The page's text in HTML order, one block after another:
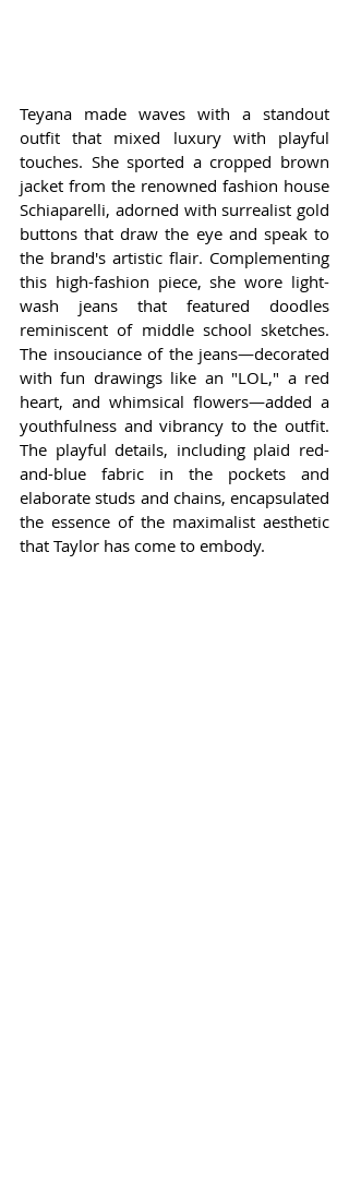
Teyana made waves with a standout
outfit that mixed luxury with playful
touches. She sported a cropped brown
jacket from the renowned fashion house
Schiaparelli, adorned with surrealist gold
buttons that draw the eye and speak to
the brand's artistic flair. Complementing
this high-fashion piece, she wore light-
wash jeans that featured doodles
reminiscent of middle school sketches.
The insouciance of the jeans—decorated
with fun drawings like an "LOL," a red
heart, and whimsical flowers—added a
youthfulness and vibrancy to the outfit.
The playful details, including plaid red-
and-blue fabric in the pockets and
elaborate studs and chains, encapsulated
the essence of the maximalist aesthetic
that Taylor has come to embody.